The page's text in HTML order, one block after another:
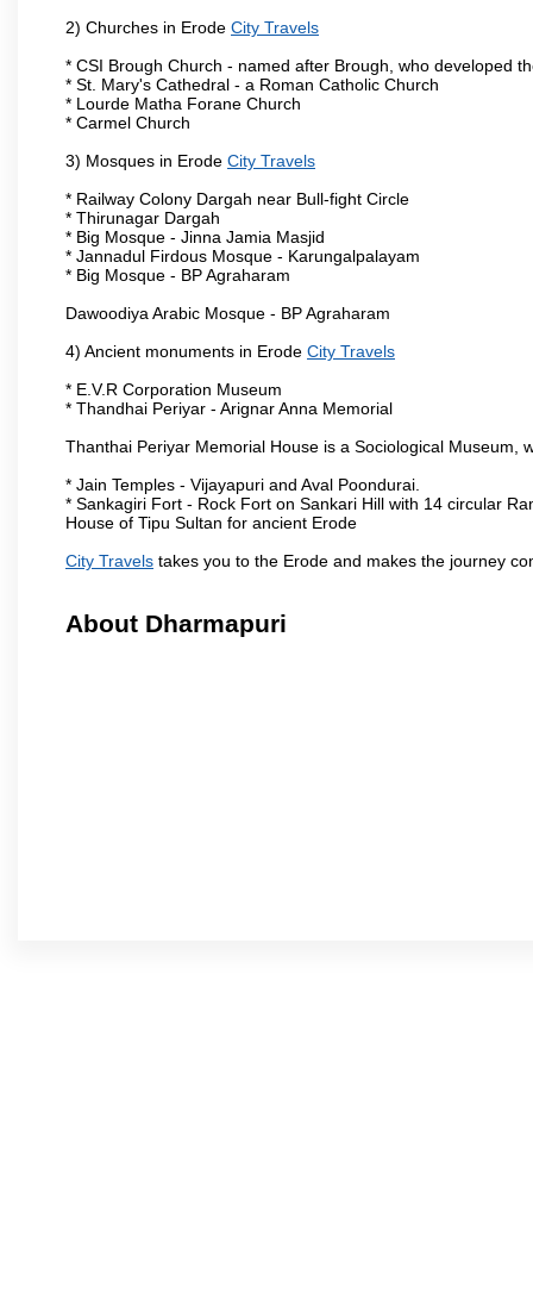
2) Churches in Erode City Travels
* CSI Brough Church - named after Brough, who developed
* St. Mary's Cathedral - a Roman Catholic Church
* Lourde Matha Forane Church
* Carmel Church
3) Mosques in Erode City Travels
* Railway Colony Dargah near Bull-fight Circle
* Thirunagar Dargah
* Big Mosque - Jinna Jamia Masjid
* Jannadul Firdous Mosque - Karungalpalayam
* Big Mosque - BP Agraharam
Dawoodiya Arabic Mosque - BP Agraharam
4) Ancient monuments in Erode City Travels
* E.V.R Corporation Museum
* Thandhai Periyar - Arignar Anna Memorial
Thanthai Periyar Memorial House is a Sociological Museum,
* Jain Temples - Vijayapuri and Aval Poondurai.
* Sankagiri Fort - Rock Fort on Sankari Hill with 14 circular
House of Tipu Sultan for ancient Erode
City Travels takes you to the Erode and makes the journey
About Dharmapuri